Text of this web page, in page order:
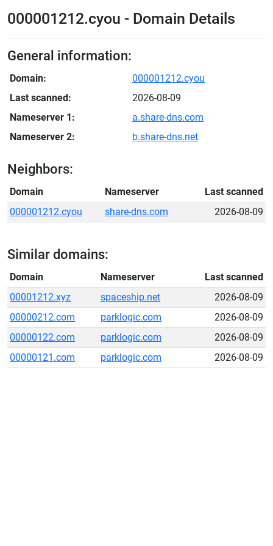
000001212.cyou - Domain Details
General information:
Domain:
000001212.cyou
Last scanned:
2026-08-09
Nameserver 1:
a.share-dns.com
Nameserver 2:
b.share-dns.net
Neighbors:
Domain Nameserver
Last scanned
000001212.cyou
share-dns.com 2026-08-09
Similar domains:
Domain Nameserver
Last scanned
00001212.xyz
spaceship.net
2026-08-09
00000212.com
parklogic.com
2026-08-09
00000122.com
parklogic.com
2026-08-09
00000121.com
parklogic.com 2026-08-09